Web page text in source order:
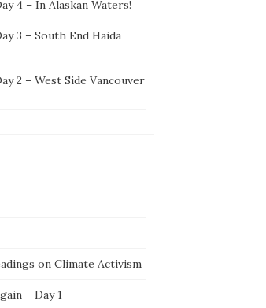
4 – In Alaskan Waters!
3 – South End Haida
2 – West Side Vancouver
on Climate Activism
– Day 1